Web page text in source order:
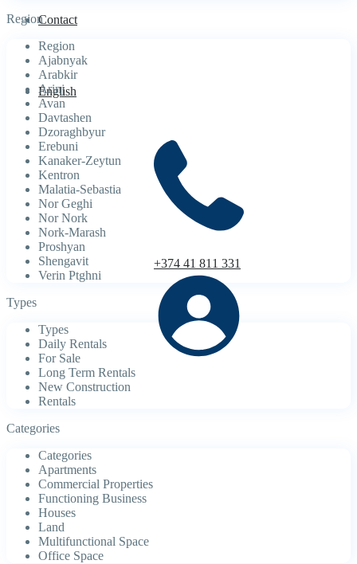
Contact
English
+374 41 811 331
Region
Region
Ajabnyak
Arabkir
Arinj
Avan
Davtashen
Dzoraghbyur
Erebuni
Kanaker-Zeytun
Kentron
Malatia-Sebastia
Nor Geghi
Nor Nork
Nork-Marash
Proshyan
Shengavit
Verin Ptghni
Types
Types
Daily Rentals
For Sale
Long Term Rentals
New Construction
Rentals
Categories
Categories
Apartments
Commercial Properties
Functioning Business
Houses
Land
Multifunctional Space
Office Space